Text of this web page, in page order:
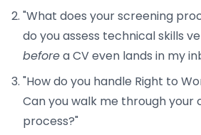
"What does your screening
do you assess technical skills
beforea CV even lands in my
"How do you handle Right to
Can you walk me through your
process?"